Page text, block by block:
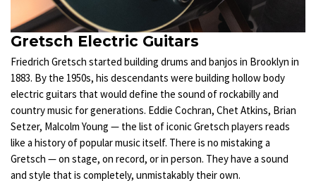
Gretsch Electric Guitars
Friedrich Gretsch started building drums and banjos in Brooklyn in
1883. By the 1950s, his descendants were building hollow body
electric guitars that would define the sound of rockabilly and
country music for generations. Eddie Cochran, Chet Atkins, Brian
Setzer, Malcolm Young — the list of iconic Gretsch players reads
like a history of popular music itself. There is no mistaking a
Gretsch — on stage, on record, or in person. They have a sound
and style that is completely, unmistakably their own.